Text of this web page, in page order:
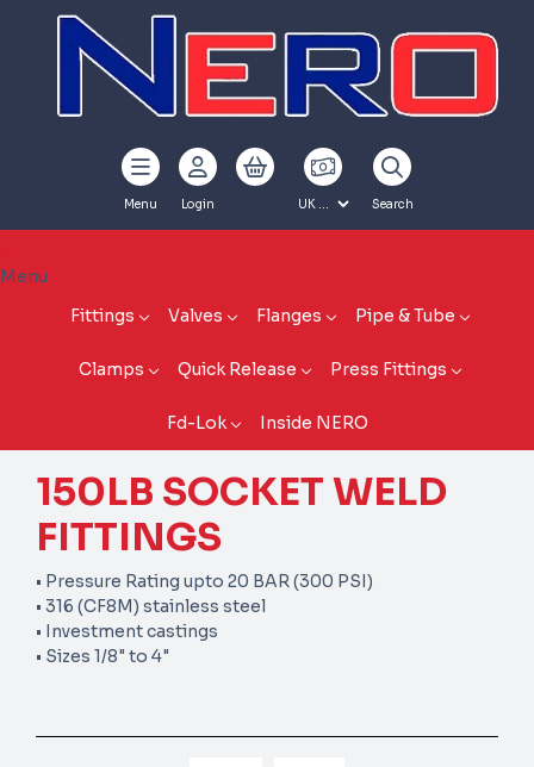
Menu Login Search
Menu
Fittings
Valves Flanges Pipe & Tube
Clamps Quick Release Press Fittings
Fd-Lok Inside NERO
150LB SOCKET WELD
FITTINGS
• Pressure Rating upto 20 BAR (300 PSI)
• 316 (CF8M) stainless steel
• Investment castings
• Sizes 1/8" to 4"